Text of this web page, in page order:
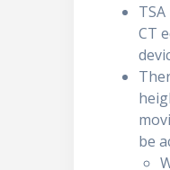
CT
be